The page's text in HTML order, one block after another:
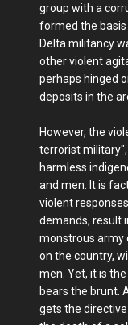
group with a
formed the
Delta militancy
other violent
perhaps hinged
deposits in the
However, the
terrorist
harmless
and men. It is
violent
demands, result
monstrous army
on the country,
men. Yet, it is
bears the brunt.
gets the